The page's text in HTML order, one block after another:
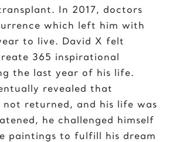
In 2017, doctors
which left him with
to live. David X felt
365 inspirational
the last year of his life.
revealed that
not returned, and his life was
he challenged himself
paintings to fulfill his dream